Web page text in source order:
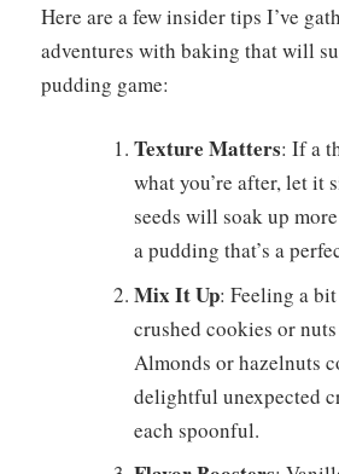
Here are a few insider tips I’ve
adventures with baking that will
pudding game:
Texture Matters: If a
what you’re after, let it
seeds will soak up
a pudding that’s a
Mix It Up: Feeling a
crushed cookies or
Almonds or hazelnuts
delightful unexpected
each spoonful.